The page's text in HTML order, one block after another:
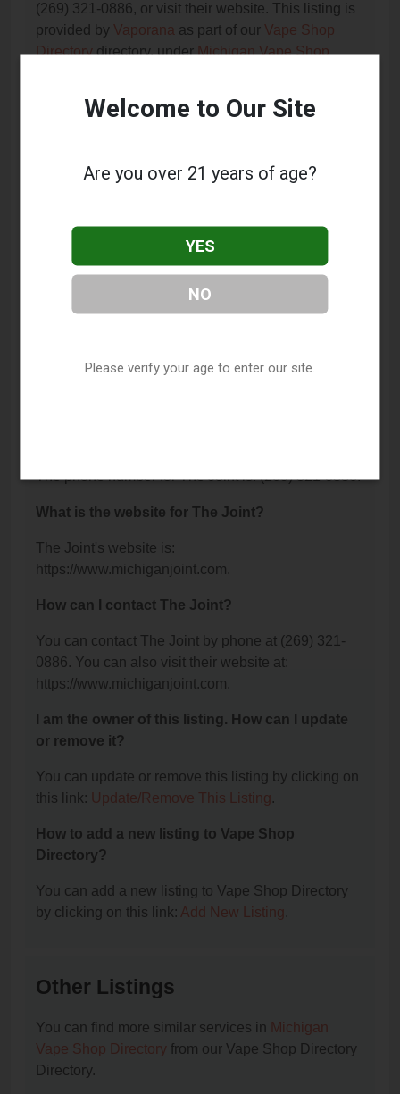
(269) 321-0886, or visit their website. This listing is
provided by Vaporana as part of our Vape Shop
Directorydirectory, underMichigan Vape Shop
About The Joint
This listing provides contact information for The
Joint. For details about the specific services they
offer, please visit their website or contact them
directly.
The phone number for The Joint is: (269) 321-0886.
What is the website for The Joint?
The Joint's website is:
https://www.michiganjoint.com.
How can I contact The Joint?
You can contact The Joint by phone at (269) 321-
0886. You can also visit their website at:
https://www.michiganjoint.com.
I am the owner of this listing. How can I update
or remove it?
You can update or remove this listing by clicking on
this link: Update/Remove This Listing.
How to add a new listing to Vape Shop
Directory?
You can add a new listing to Vape Shop Directory
by clicking on this link: Add New Listing.
Other Listings
You can find more similar services in Michigan
Vape Shop Directory from our Vape Shop Directory
Directory.
Welcome to Our Site
Are you over 21 years of age?
YES
NO
Please verify your age to enter our site.